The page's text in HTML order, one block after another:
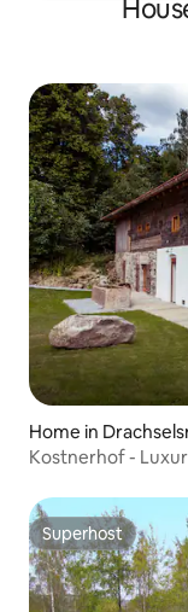
Home in
Kostnerhof -
Superhost
Superhost